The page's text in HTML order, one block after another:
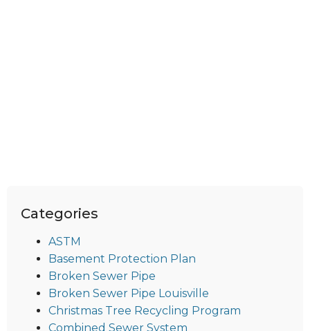
Categories
ASTM
Basement Protection Plan
Broken Sewer Pipe
Broken Sewer Pipe Louisville
Christmas Tree Recycling Program
Combined Sewer System